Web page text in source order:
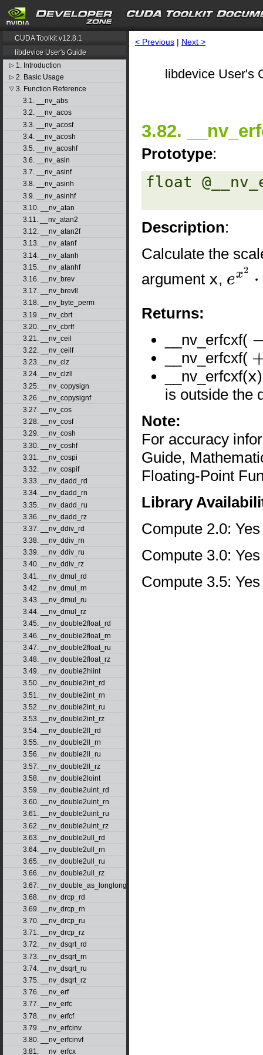
CUDA Toolkit v12.8.1
libdevice User's Guide
▷ 1. Introduction
▷ 2. Basic Usage
▽ 3. Function Reference
3.1. __nv_abs
3.2. __nv_acos
3.3. __nv_acosf
3.4. __nv_acosh
3.5. __nv_acoshf
3.6. __nv_asin
3.7. __nv_asinf
3.8. __nv_asinh
3.9. __nv_asinhf
3.10. __nv_atan
3.11. __nv_atan2
3.12. __nv_atan2f
3.13. __nv_atanf
3.14. __nv_atanh
3.15. __nv_atanhf
3.16. __nv_brev
3.17. __nv_brevll
3.18. __nv_byte_perm
3.19. __nv_cbrt
3.20. __nv_cbrtf
3.21. __nv_ceil
3.22. __nv_ceilf
3.23. __nv_clz
3.24. __nv_clzll
3.25. __nv_copysign
3.26. __nv_copysignf
3.27. __nv_cos
3.28. __nv_cosf
3.29. __nv_cosh
3.30. __nv_coshf
3.31. __nv_cospi
3.32. __nv_cospif
3.33. __nv_dadd_rd
3.34. __nv_dadd_rn
3.35. __nv_dadd_ru
3.36. __nv_dadd_rz
3.37. __nv_ddiv_rd
3.38. __nv_ddiv_rn
3.39. __nv_ddiv_ru
3.40. __nv_ddiv_rz
3.41. __nv_dmul_rd
3.42. __nv_dmul_rn
3.43. __nv_dmul_ru
3.44. __nv_dmul_rz
3.45. __nv_double2float_rd
3.46. __nv_double2float_rn
3.47. __nv_double2float_ru
3.48. __nv_double2float_rz
3.49. __nv_double2hiint
3.50. __nv_double2int_rd
3.51. __nv_double2int_rn
3.52. __nv_double2int_ru
3.53. __nv_double2int_rz
3.54. __nv_double2ll_rd
3.55. __nv_double2ll_rn
3.56. __nv_double2ll_ru
3.57. __nv_double2ll_rz
3.58. __nv_double2loint
3.59. __nv_double2uint_rd
3.60. __nv_double2uint_rn
3.61. __nv_double2uint_ru
3.62. __nv_double2uint_rz
3.63. __nv_double2ull_rd
3.64. __nv_double2ull_rn
3.65. __nv_double2ull_ru
3.66. __nv_double2ull_rz
3.67. __nv_double_as_longlong
3.68. __nv_drcp_rd
3.69. __nv_drcp_rn
3.70. __nv_drcp_ru
3.71. __nv_drcp_rz
3.72. __nv_dsqrt_rd
3.73. __nv_dsqrt_rn
3.74. __nv_dsqrt_ru
3.75. __nv_dsqrt_rz
3.76. __nv_erf
3.77. __nv_erfc
3.78. __nv_erfcf
3.79. __nv_erfcinv
3.80. __nv_erfcinvf
3.81. __nv_erfcx
< Previous | Next >
libdevice User's
3.82.
Prototype:
float
Description:
Calculate the
argument x, ex erfc(
Returns:
__nv_erfcxf( -∞
__nv_erfcxf( +∞
__nv_erfcxf(x
is outside the
Note:
For accuracy
Guide,
Floating-Point
Library
Compute 2.0: Yes
Compute 3.0: Yes
Compute 3.5: Yes